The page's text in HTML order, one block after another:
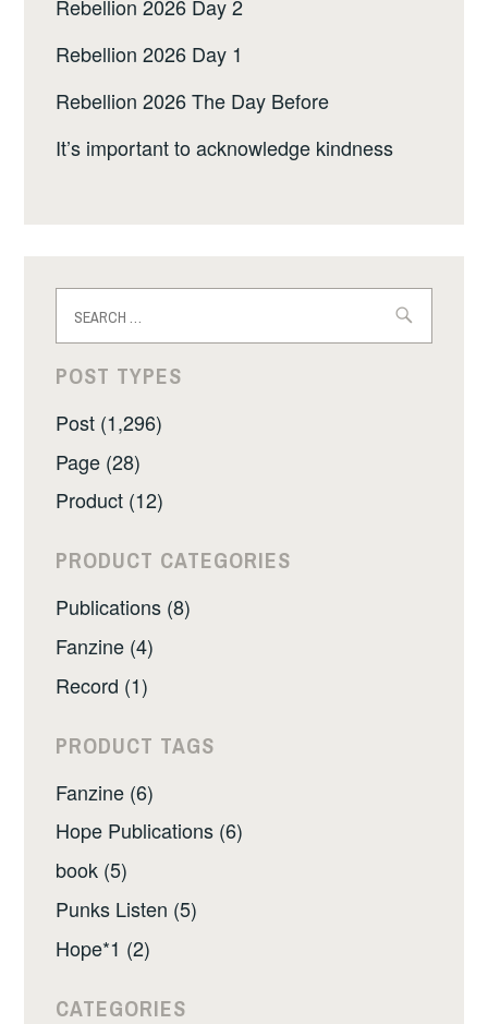
Rebellion 2026 Day 2
Rebellion 2026 Day 1
Rebellion 2026 The Day Before
It’s important to acknowledge kindness
for:
POST TYPES
Post (1,296)
Page (28)
Product (12)
PRODUCT CATEGORIES
Publications (8)
Fanzine (4)
Record (1)
PRODUCT TAGS
Fanzine (6)
Hope Publications (6)
book (5)
Punks Listen (5)
Hope*1 (2)
CATEGORIES